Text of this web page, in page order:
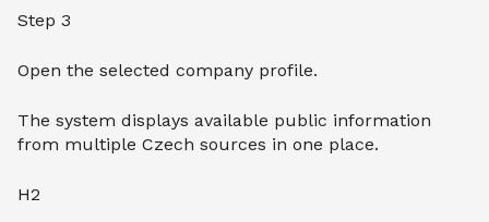
Step 3
Open the selected company profile.
The system displays available public information
from multiple Czech sources in one place.
H2